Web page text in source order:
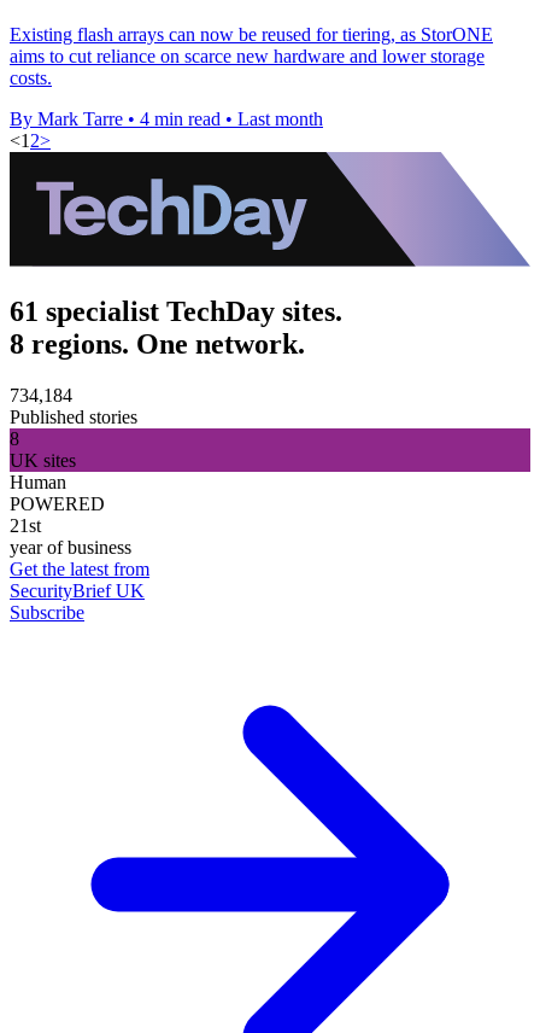
Existing flash arrays can now be reused for tiering, as StorONE
aims to cut reliance on scarce new hardware and lower storage
costs.
By Mark Tarre • 4 min read • Last month
<1 2>
61 specialist TechDay sites.
8 regions. One network.
734,184
Published stories
8
UK sites
Human
POWERED
21st
year of business
Get the latest from
SecurityBrief UK
Subscribe